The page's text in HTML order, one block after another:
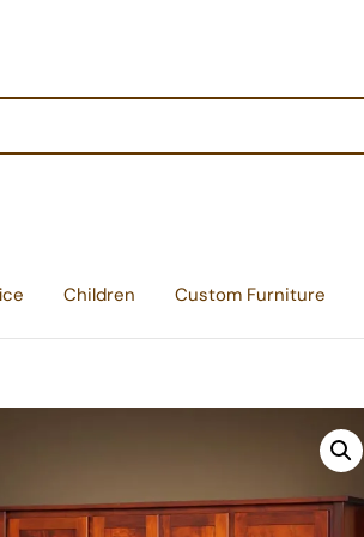
Children Custom Furniture